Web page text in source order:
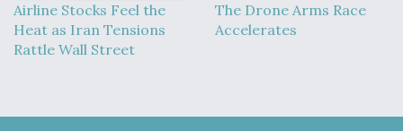
Airline Stocks Feel the
Heat as Iran Tensions
Rattle Wall Street
The Drone Arms Race
Accelerates